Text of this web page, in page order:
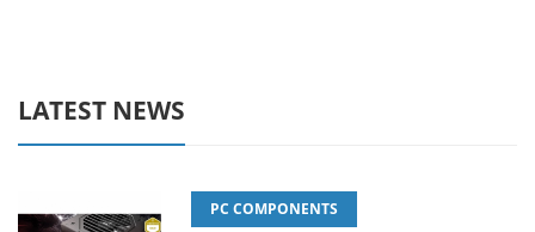
LATEST NEWS
PC COMPONENTS